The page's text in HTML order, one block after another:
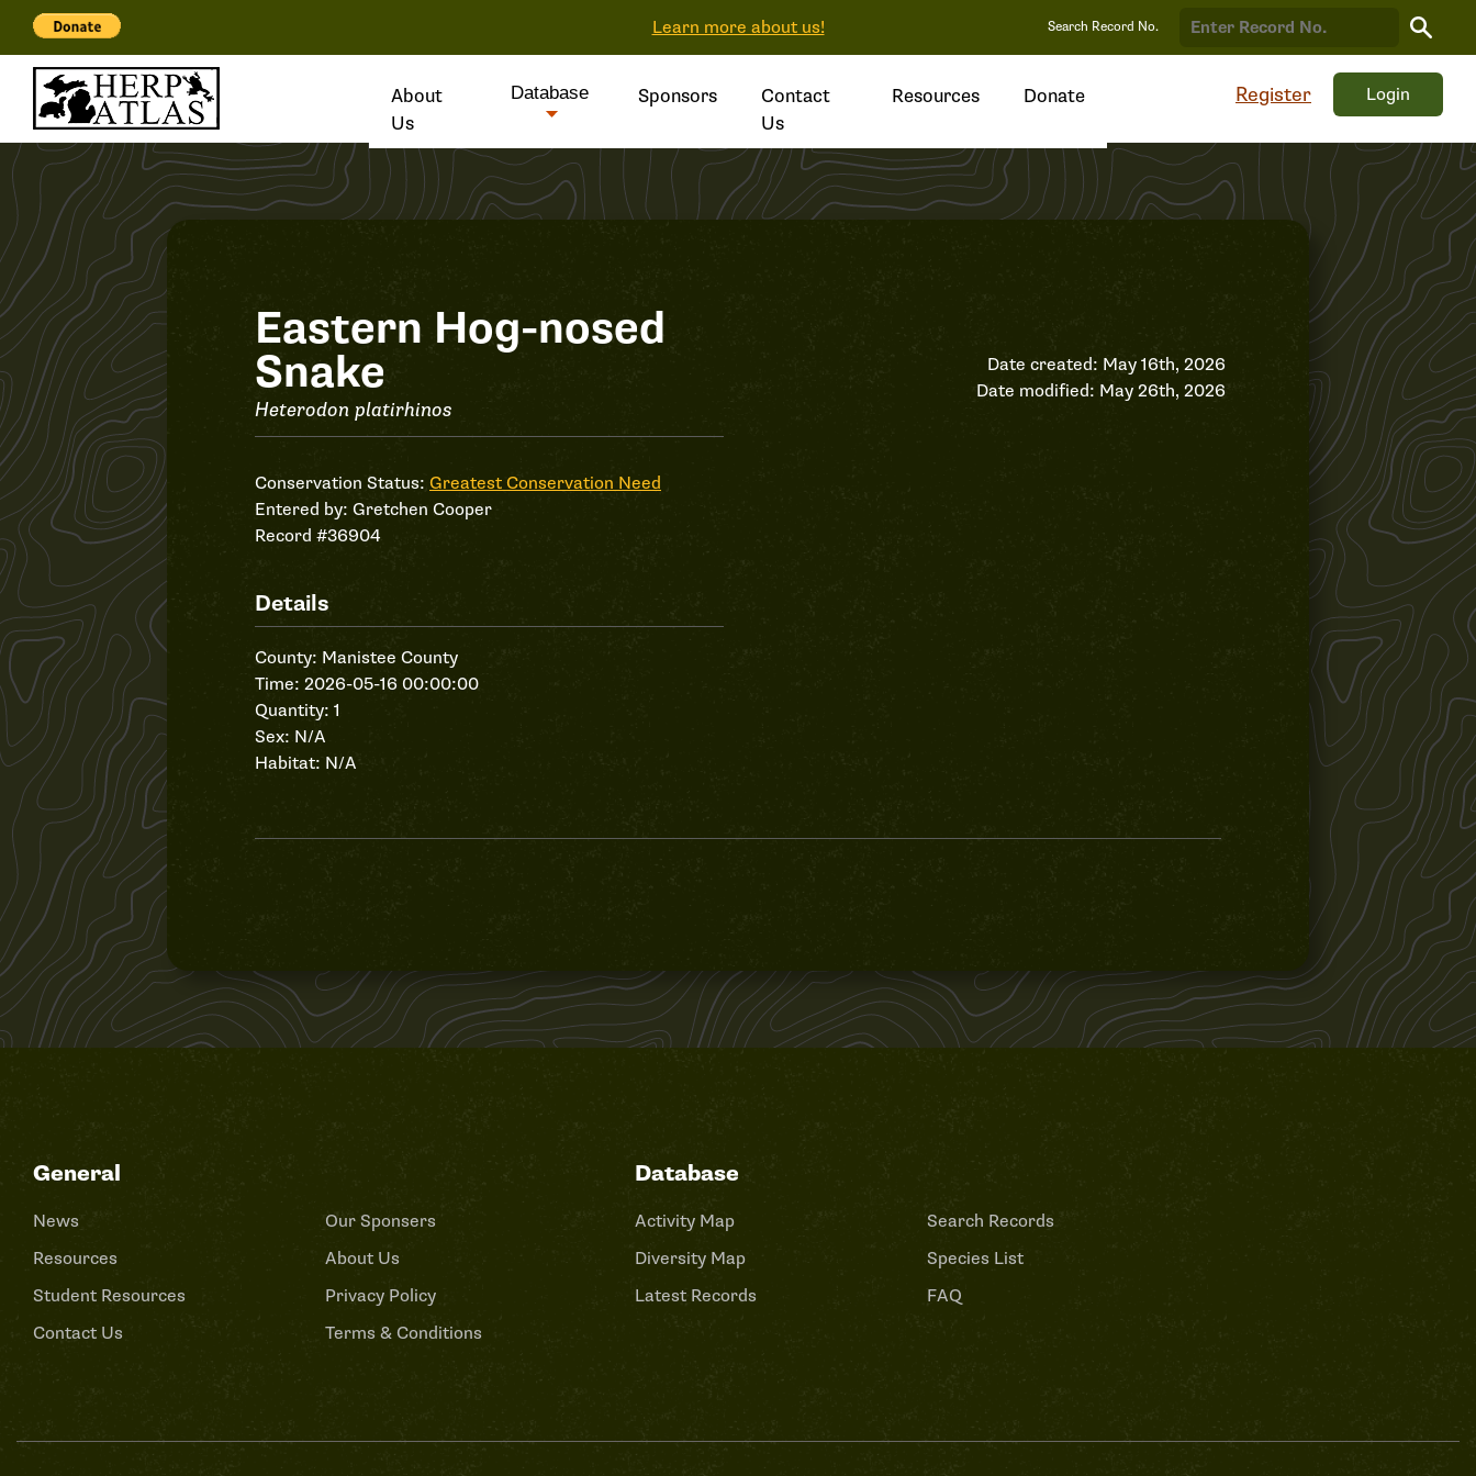
Learn more about us! Search Record No.
Search
Record
About
Us
Database Sponsors
Contact
Us
Resources Donate Register Login
Record
#36904
Eastern Hog-nosed
Snake
Heterodon platirhinos
Conservation Status: Greatest Conservation Need
Entered by: Gretchen Cooper
Record #36904
Details
County: Manistee County
Time: 2026-05-16 00:00:00
Quantity: 1
Sex: N/A
Habitat: N/A
Date created: May 16th, 2026
Date modified: May 26th, 2026
General
News
Resources
Student Resources
Contact Us
Our Sponsers
About Us
Privacy Policy
Terms & Conditions
Database
Activity Map
Diversity Map
Latest Records
Search Records
Species List
FAQ